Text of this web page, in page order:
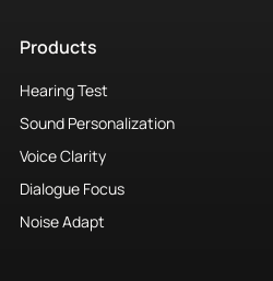
Products
Hearing Test
Sound Personalization
Voice Clarity
Dialogue Focus
Noise Adapt